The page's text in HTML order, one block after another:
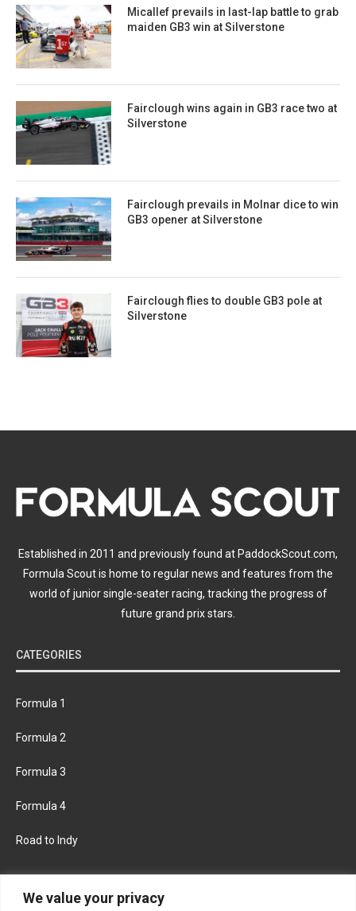
We value your privacy
Micallef prevails in last-lap battle to grab
maiden GB3 win at Silverstone
Fairclough wins again in GB3 race two at
Silverstone
Fairclough prevails in Molnar dice to win
GB3 opener at Silverstone
Fairclough flies to double GB3 pole at
Silverstone
Established in 2011 and previously found at PaddockScout.com,
Formula Scout is home to regular news and features from the
world of junior single-seater racing, tracking the progress of
future grand prix stars.
CATEGORIES
Formula 1
Formula 2
Formula 3
Formula 4
Road to Indy